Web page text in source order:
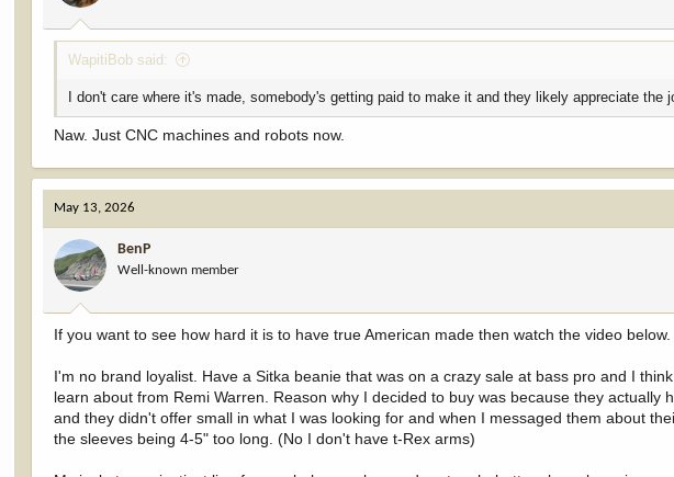
WapitiBob said:
I don't care where it's made, somebody's getting paid to make it and they likely appreciate the
Naw. Just CNC machines and robots now.
May 13, 2026
BenP
Well-known member
If you want to see how hard it is to have true American made then watch the video below.
I'm no brand loyalist. Have a Sitka beanie that was on a crazy sale at bass pro and I
learn about from Remi Warren. Reason why I decided to buy was because they
and they didn't offer small in what I was looking for and when I messaged them about
the sleeves being 4-5" too long. (No I don't have t-Rex arms)